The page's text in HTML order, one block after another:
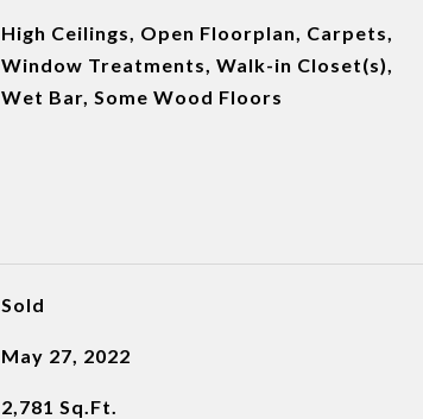
High Ceilings, Open Floorplan, Carpets,
Window Treatments, Walk-in Closet(s),
Wet Bar, Some Wood Floors
Sold
May 27, 2022
2,781 Sq.Ft.